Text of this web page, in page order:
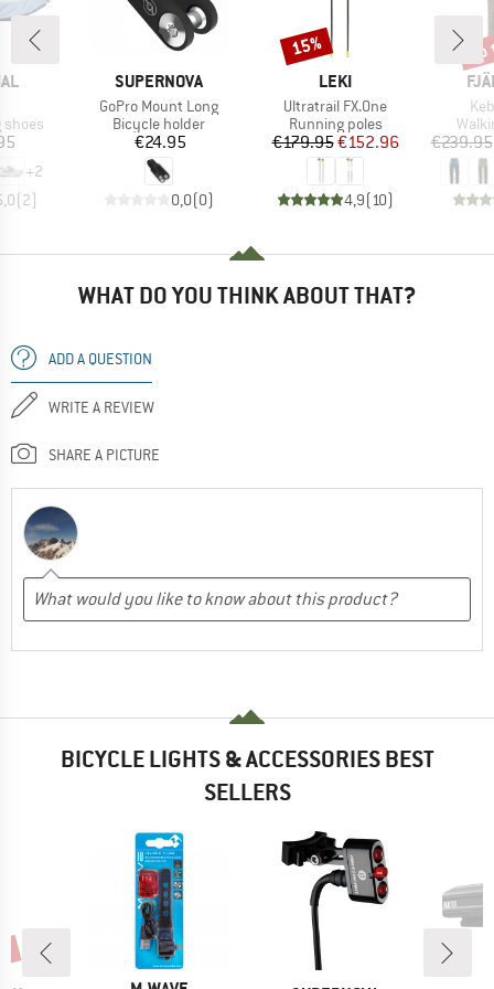
shoes
+2
(2)
BRAND
SUPERNOVA
Item(s)
GoPro Mount Long
Product group
Bicycle holder
Price
€24.95
0,0(0)
BRAND
LEKI
Item(s)
Ultratrail FX.One
Product group
Running poles
Price
€179.95Reduced Price
€152.96
4,9(10)
Discount
15%
€239.95
WHAT DO YOU THINK ABOUT THAT?
ADD A QUESTION
WRITE A REVIEW
SHARE A PICTURE
BICYCLE LIGHTS & ACCESSORIES BEST
SELLERS